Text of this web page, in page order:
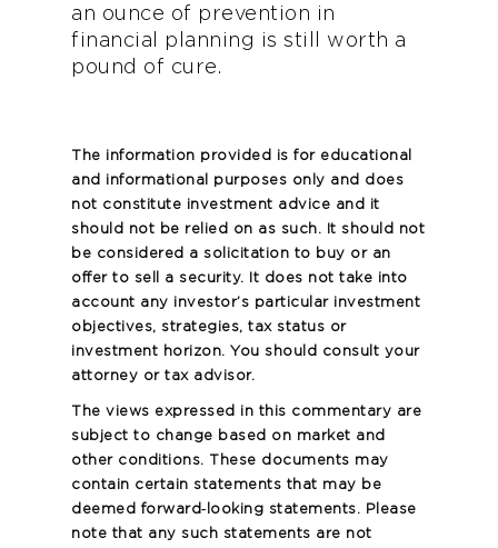
an ounce of prevention in
financial planning is still worth a
pound of cure.
The information provided is for educational
and informational purposes only and does
not constitute investment advice and it
should not be relied on as such. It should not
be considered a solicitation to buy or an
offer to sell a security. It does not take into
account any investor’s particular investment
objectives, strategies, tax status or
investment horizon. You should consult your
attorney or tax advisor.
The views expressed in this commentary are
subject to change based on market and
other conditions. These documents may
contain certain statements that may be
deemed forward‐looking statements. Please
note that any such statements are not